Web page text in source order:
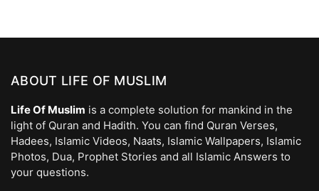
ABOUT LIFE OF MUSLIM
Life Of Muslim is a complete solution for mankind in the
light of Quran and Hadith. You can find Quran Verses,
Hadees, Islamic Videos, Naats, Islamic Wallpapers, Islamic
Photos, Dua, Prophet Stories and all Islamic Answers to
your questions.